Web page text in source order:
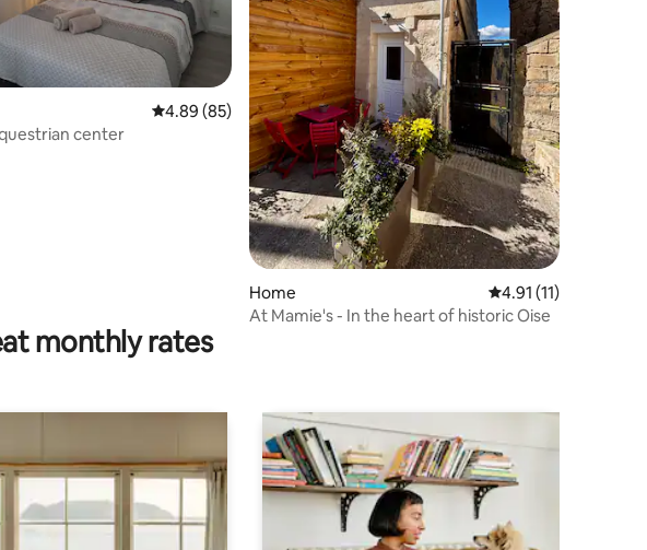
103 reviews 4.89 out of 5 average rating, 85 reviews
4.89 (85)
center
Home 4.91 out of 5
4.91 (11)
At Mamie's - In the heart of historic Oise
monthly rates